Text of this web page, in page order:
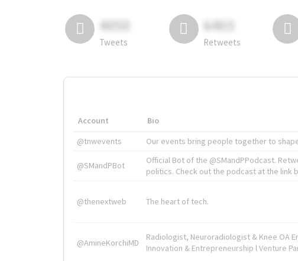
4050
Tweets
6403
Retweets
Account Bio
@tnwevents
Our events bring people together to
@SMandPBot
Official Bot of the @SMandPPodcast.
politics. Check out the podcast at the link
@thenextweb The heart of tech.
@AmineKorchiMD
Radiologist, Neuroradiologist & Knee OA
Innovation & Entrepreneurship l Venture